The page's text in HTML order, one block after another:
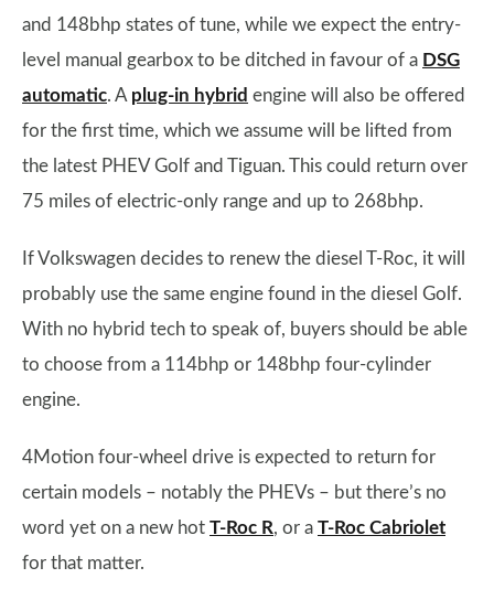
and 148bhp states of tune, while we expect the entry-
level manual gearbox to be ditched in favour of a DSG
automatic. A plug-in hybrid engine will also be offered
for the first time, which we assume will be lifted from
the latest PHEV Golf and Tiguan. This could return over
75 miles of electric-only range and up to 268bhp.
If Volkswagen decides to renew the diesel T-Roc, it will
probably use the same engine found in the diesel Golf.
With no hybrid tech to speak of, buyers should be able
to choose from a 114bhp or 148bhp four-cylinder
engine.
4Motion four-wheel drive is expected to return for
certain models – notably the PHEVs – but there’s no
word yet on a new hot T-Roc R, or a T-Roc Cabriolet
for that matter.